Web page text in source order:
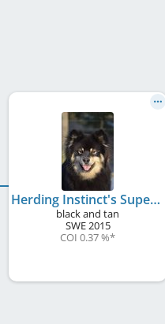
Herding Instinct's Super Girl
black and tan
SWE2015
COI 0.37 %*